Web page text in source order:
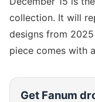
collection. It will
designs from
piece comes with
Get Fanum